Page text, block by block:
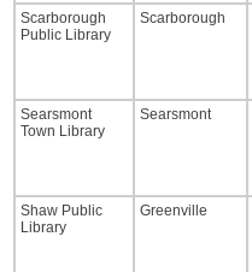
Scarborough
Public Library
Scarborough
Searsmont
Town Library
Searsmont
Shaw Public
Library
Greenville